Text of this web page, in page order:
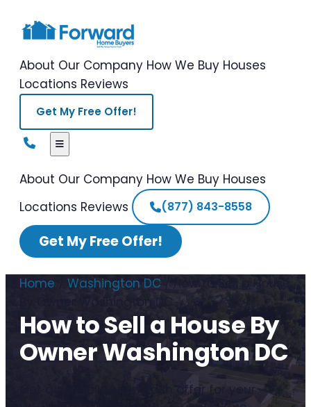
About Our Company How We Buy Houses
Locations Reviews
Get My Free Offer!
About Our Company How We Buy Houses
Locations Reviews (877) 843-8558
Get My Free Offer!
Home Washington DC
How to Sell a House
By Owner Washington DC
How to Sell a House By
Owner Washington DC
Get a no-obligation cash offer for your